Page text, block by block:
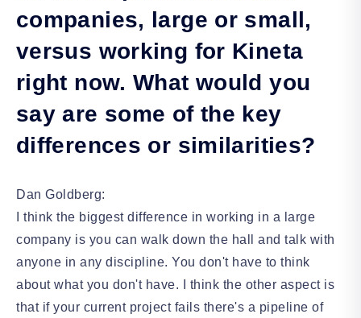
companies, large or small,
versus working for Kineta
right now. What would you
say are some of the key
differences or similarities?
Dan Goldberg:
I think the biggest difference in working in a large
company is you can walk down the hall and talk with
anyone in any discipline. You don't have to think
about what you don't have. I think the other aspect is
that if your current project fails there's a pipeline of